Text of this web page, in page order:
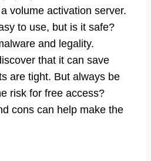
volume activation server.
to use, but is it safe?
and legality.
that it can save
are tight. But always be
risk for free access?
cons can help make the